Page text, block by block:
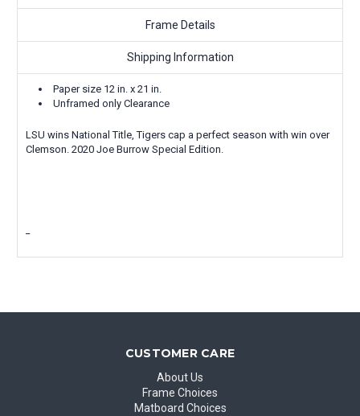
Frame Details
Shipping Information
Paper size 12 in. x 21 in.
Unframed only Clearance
LSU wins National Title, Tigers cap a perfect season with win over
Clemson. 2020 Joe Burrow Special Edition.
CUSTOMER CARE
About Us
Frame Choices
Matboard Choices